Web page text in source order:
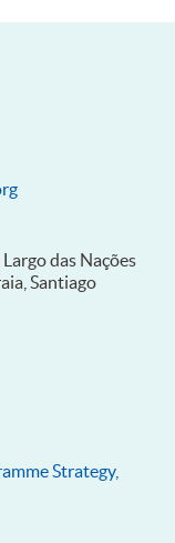
das Nações
Santiago
Strategy,